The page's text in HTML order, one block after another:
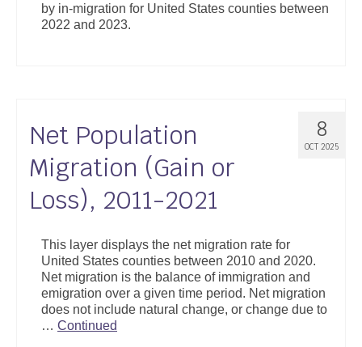
by in-migration for United States counties between
2022 and 2023.
8
OCT 2025
Net Population
Migration (Gain or
Loss), 2011-2021
This layer displays the net migration rate for
United States counties between 2010 and 2020.
Net migration is the balance of immigration and
emigration over a given time period. Net migration
does not include natural change, or change due to
… Continued